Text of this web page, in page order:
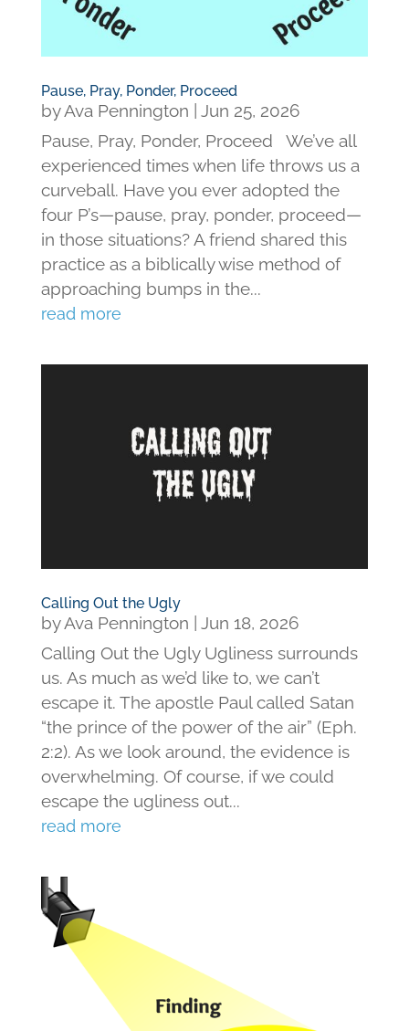
Pause, Pray, Ponder, Proceed
byAva Pennington
Jun 25, 2026
Pause, Pray, Ponder, Proceed We’ve all
experienced times when life throws us a
curveball. Have you ever adopted the
four P’s—pause, pray, ponder, proceed—
in those situations? A friend shared this
practice as a biblically wise method of
approaching bumps in the...
read more
Calling Out the Ugly
byAva Pennington
Jun 18, 2026
Calling Out the Ugly Ugliness surrounds
us. As much as we’d like to, we can’t
escape it. The apostle Paul called Satan
“the prince of the power of the air” (Eph.
2:2). As we look around, the evidence is
overwhelming. Of course, if we could
escape the ugliness out...
read more